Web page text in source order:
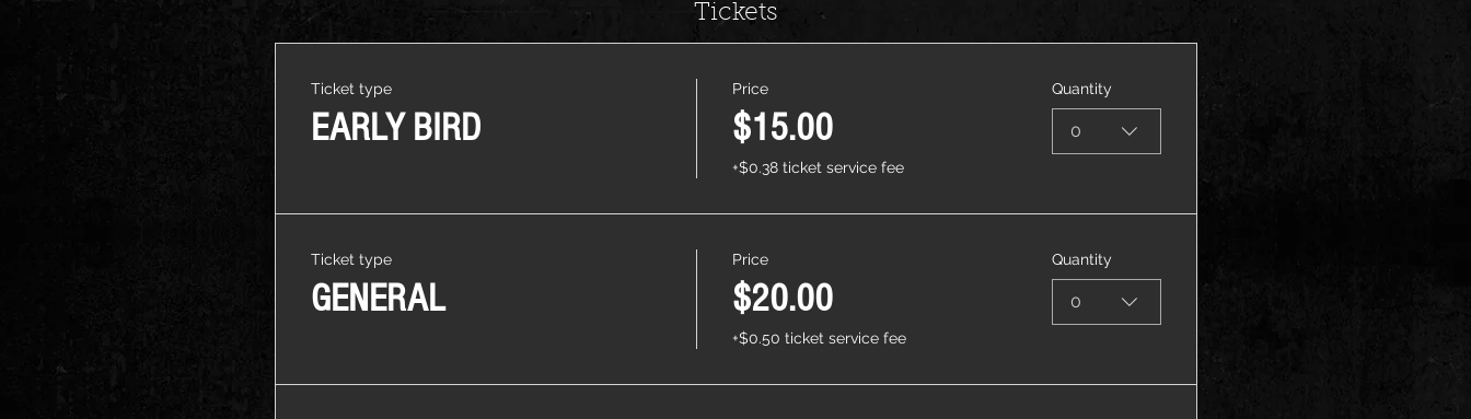
Tickets
Ticket type
EARLY BIRD
Price
$15.00
+$0.38 ticket service fee
Quantity
0
Ticket type
GENERAL
Price
$20.00
+$0.50 ticket service fee
Quantity
0